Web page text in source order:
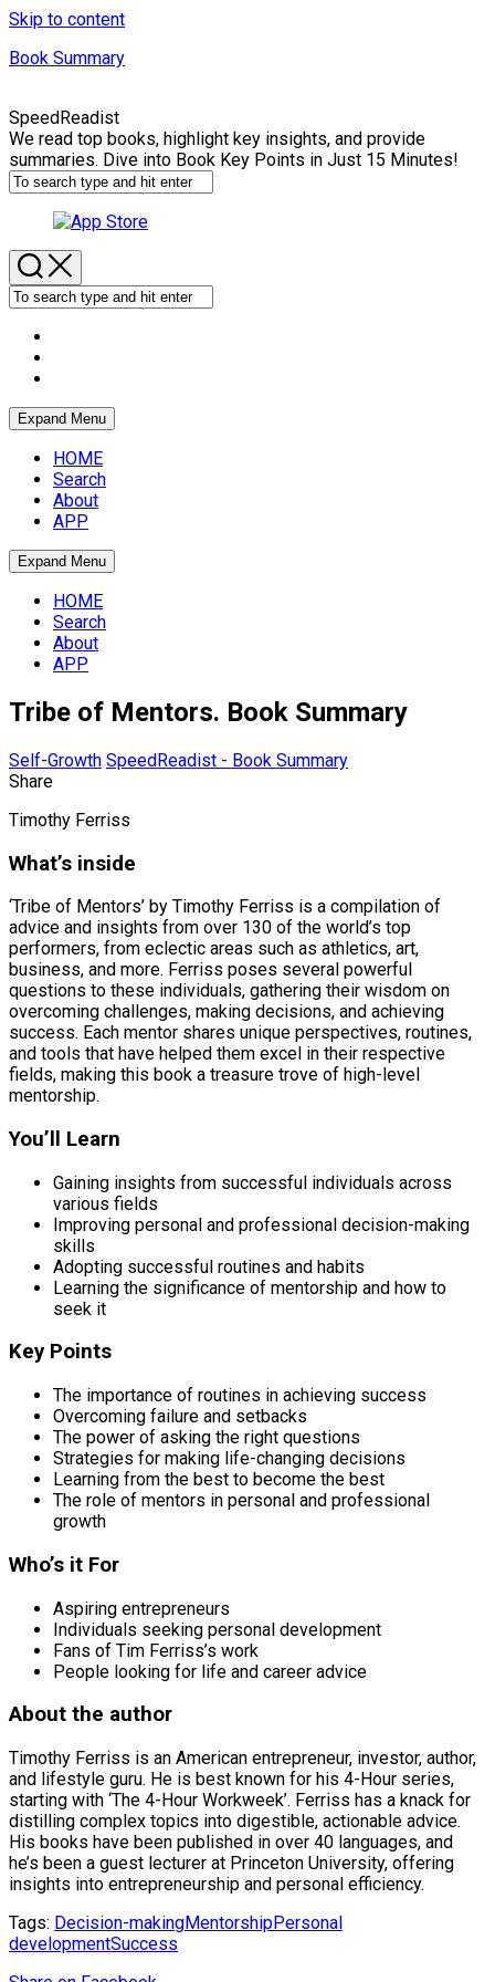
Skip to content
Book Summary
SpeedReadist
We read top books, highlight key insights, and provide
summaries. Dive into Book Key Points in Just 15 Minutes!
Expand Menu
HOME
Search
About
APP
Expand Menu
HOME
Search
About
APP
Tribe of Mentors. Book Summary
Self-Growth SpeedReadist - Book Summary
Share
Timothy Ferriss
What’s inside
‘Tribe of Mentors’ by Timothy Ferriss is a compilation of
advice and insights from over 130 of the world’s top
performers, from eclectic areas such as athletics, art,
business, and more. Ferriss poses several powerful
questions to these individuals, gathering their wisdom on
overcoming challenges, making decisions, and achieving
success. Each mentor shares unique perspectives, routines,
and tools that have helped them excel in their respective
fields, making this book a treasure trove of high-level
mentorship.
You’ll Learn
Gaining insights from successful individuals across
various fields
Improving personal and professional decision-making
skills
Adopting successful routines and habits
Learning the significance of mentorship and how to
seek it
Key Points
The importance of routines in achieving success
Overcoming failure and setbacks
The power of asking the right questions
Strategies for making life-changing decisions
Learning from the best to become the best
The role of mentors in personal and professional
growth
Who’s it For
Aspiring entrepreneurs
Individuals seeking personal development
Fans of Tim Ferriss’s work
People looking for life and career advice
About the author
Timothy Ferriss is an American entrepreneur, investor, author,
and lifestyle guru. He is best known for his 4-Hour series,
starting with ‘The 4-Hour Workweek’. Ferriss has a knack for
distilling complex topics into digestible, actionable advice.
His books have been published in over 40 languages, and
he’s been a guest lecturer at Princeton University, offering
insights into entrepreneurship and personal efficiency.
Tags: Decision-makingMentorshipPersonal
developmentSuccess